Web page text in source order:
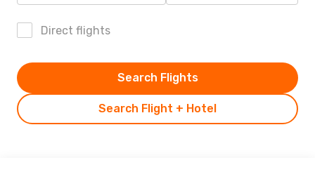
Direct flights
Search Flight + Hotel
Search Flights